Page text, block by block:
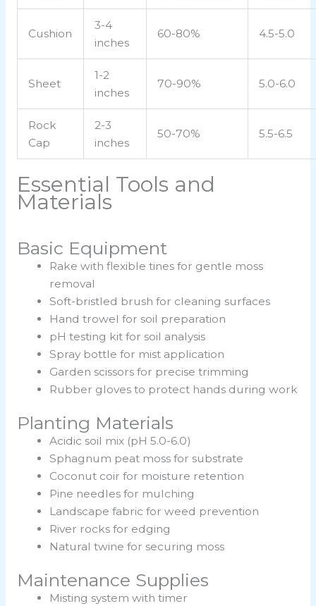
Cushion
3-4
inches
60-80% 4.5-5.0
Sheet
1-2
inches
70-90% 5.0-6.0
Rock
Cap
2-3
inches
50-70% 5.5-6.5
Essential Tools and
Materials
Basic Equipment
Rake with flexible tines for gentle moss
removal
Soft-bristled brush for cleaning surfaces
Hand trowel for soil preparation
pH testing kit for soil analysis
Spray bottle for mist application
Garden scissors for precise trimming
Rubber gloves to protect hands during work
Planting Materials
Acidic soil mix (pH 5.0-6.0)
Sphagnum peat moss for substrate
Coconut coir for moisture retention
Pine needles for mulching
Landscape fabric for weed prevention
River rocks for edging
Natural twine for securing moss
Maintenance Supplies
Misting system with timer